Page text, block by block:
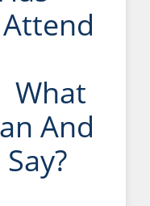
What
And